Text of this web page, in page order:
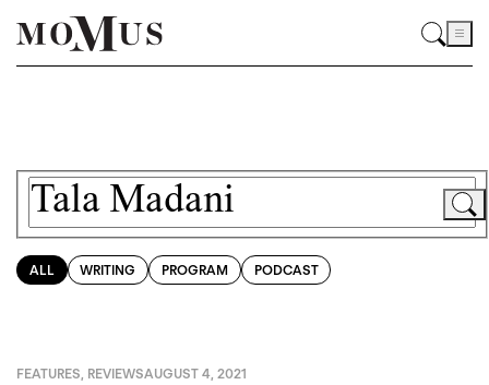
ALL WRITING PROGRAM PODCAST
FEATURES, REVIEWSAUGUST 4, 2021